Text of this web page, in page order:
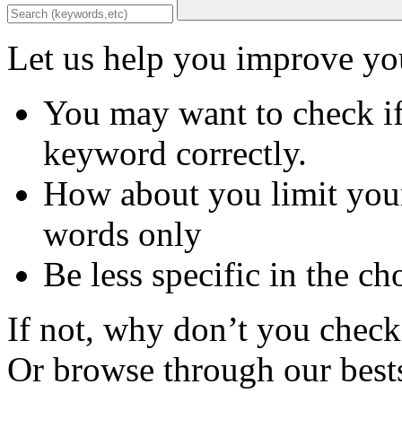
Let us help you improve
You may want to check
keyword correctly.
How about you limit
words only
Be less specific in the
If not, why don’t you
Or browse through our